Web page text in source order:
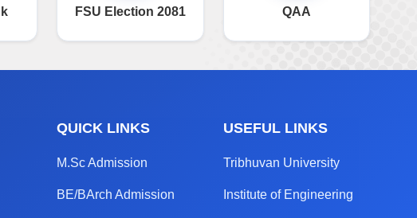
FSU Election 2081 QAA
QUICK LINKS
M.Sc Admission
BE/BArch Admission
USEFUL LINKS
Tribhuvan University
Institute of Engineering